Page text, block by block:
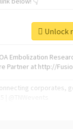
Embolization
Partner at http://
corporates,
Unlock